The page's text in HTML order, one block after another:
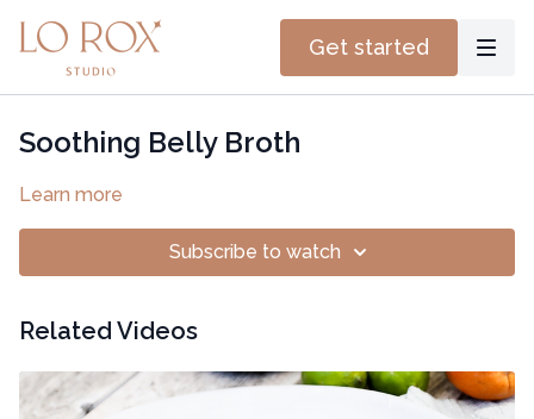
Get started
Soothing Belly Broth
Learn more
Subscribe to watch
Related Videos